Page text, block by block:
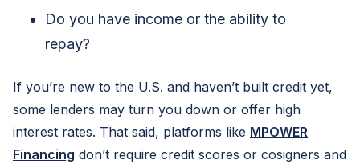
Do you have income or the ability to
repay?
If you’re new to the U.S. and haven’t built credit yet,
some lenders may turn you down or offer high
interest rates. That said, platforms like MPOWER
Financing don’t require credit scores or cosigners and